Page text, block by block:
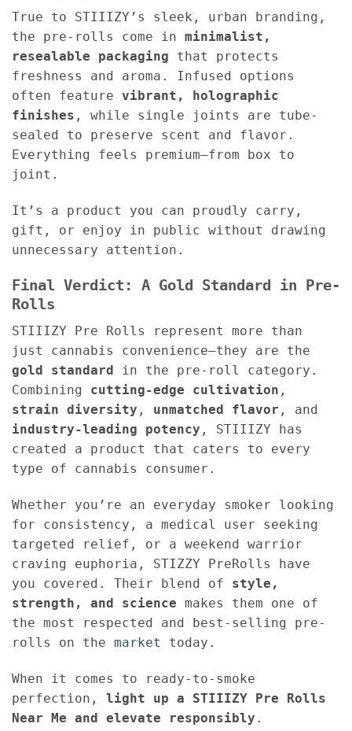
True to STIIIZY’s sleek, urban branding,
the pre-rolls come in minimalist,
resealable packaging that protects
freshness and aroma. Infused options
often feature vibrant, holographic
finishes , while single joints are tube-
sealed to preserve scent and flavor.
Everything feels premium—from box to
joint.
It’s a product you can proudly carry,
gift, or enjoy in public without drawing
unnecessary attention.
Final Verdict: A Gold Standard in Pre-
Rolls
STIIIZY Pre Rolls represent more than
just cannabis convenience—they are the
gold standard
in the pre-roll category.
Combining cutting-edge cultivation ,
strain diversity , unmatched flavor , and
industry-leading potency , STIIIZY has
created a product that caters to every
type of cannabis consumer.
Whether you’re an everyday smoker looking
for consistency, a medical user seeking
targeted relief, or a weekend warrior
craving euphoria, STIZZY PreRolls have
you covered. Their blend of style,
strength, and science makes them one of
the most respected and best-selling pre-
rolls on the market today.
When it comes to ready-to-smoke
perfection, light up a STIIIZY Pre Rolls
Near Me and elevate responsibly .